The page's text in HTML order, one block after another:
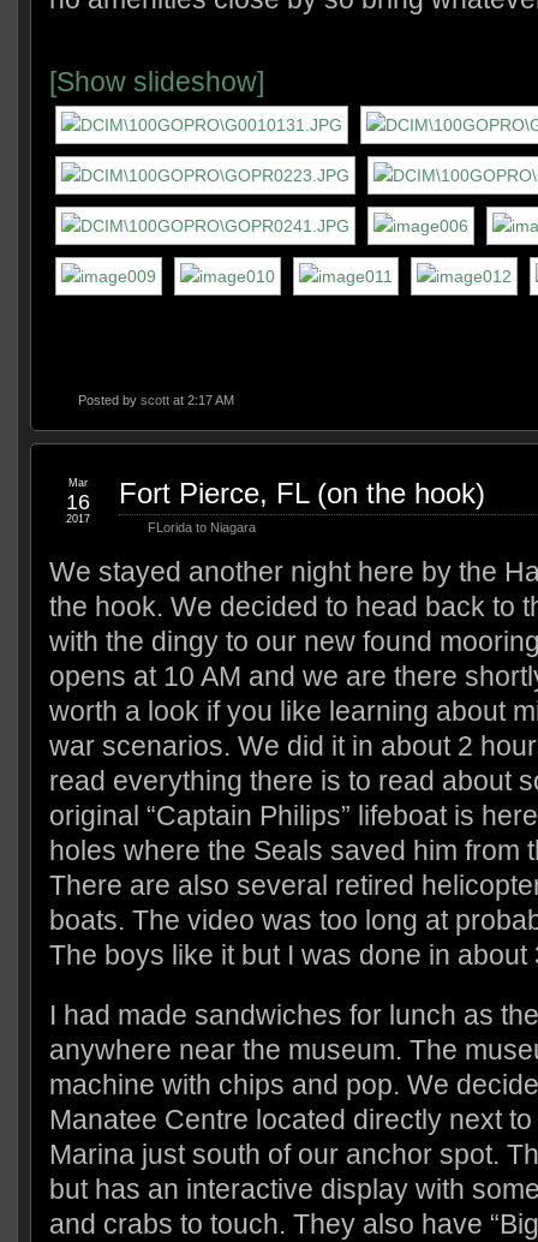
[Show slideshow]
Posted by scottat 2:17 AM
Fort Pierce, FL (on the hook)
FLorida to Niagara
Mar
16
2017
We stayed another night here by the
the hook. We decided to head back to
with the dingy to our new found
opens at 10 AM and we are there
worth a look if you like learning about
war scenarios. We did it in about 2
read everything there is to read about
original “Captain Philips” lifeboat is
holes where the Seals saved him from
There are also several retired
boats. The video was too long at
The boys like it but I was done in about
I had made sandwiches for lunch as
anywhere near the museum. The
machine with chips and pop. We
Manatee Centre located directly next
Marina just south of our anchor spot.
but has an interactive display with
and crabs to touch. They also have